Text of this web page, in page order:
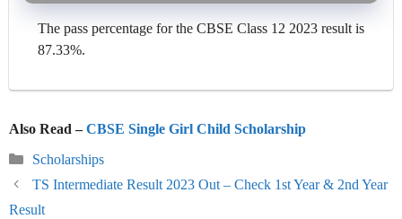
The pass percentage for the CBSE Class 12 2023 result is
87.33%.
Also Read –CBSE Single Girl Child Scholarship
Categories
Scholarships
TS Intermediate Result 2023 Out – Check 1st Year & 2nd Year
Result